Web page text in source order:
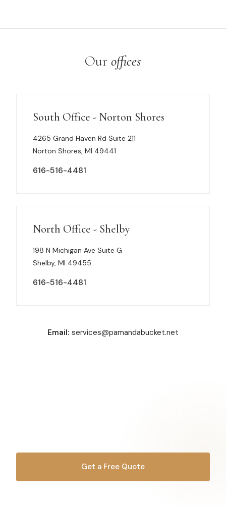
Our offices
South Office - Norton Shores
4265 Grand Haven Rd Suite 211
Norton Shores, MI 49441
616-516-4481
North Office - Shelby
198 N Michigan Ave Suite G
Shelby, MI 49455
616-516-4481
Email: services@pamandabucket.net
Get a Free Quote